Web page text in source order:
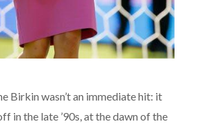
Birkin wasn’t an immediate hit: it
in the late ’90s, at the dawn of the